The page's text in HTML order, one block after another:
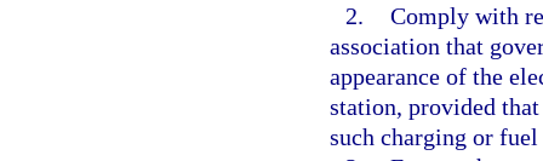
2. Comply with
association that
appearance of the
station, provided
such charging or